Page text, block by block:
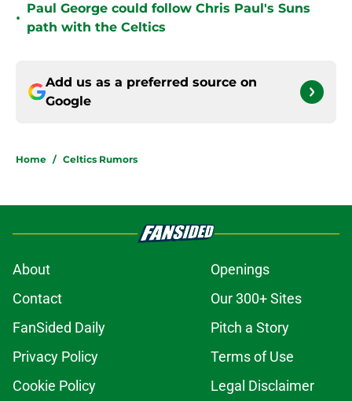
•
Paul George could follow Chris Paul's Suns
path with the Celtics
Add us as a preferred source on
Google
Home / Celtics Rumors
About
Openings
Contact
Our 300+ Sites
FanSided Daily
Pitch a Story
Privacy Policy
Terms of Use
Cookie Policy
Legal Disclaimer